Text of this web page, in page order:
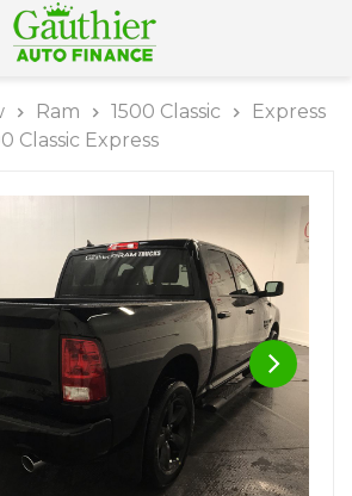
Ram 1500 Classic
Express
Classic Express